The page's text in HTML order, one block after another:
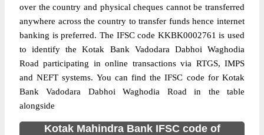
over the country and physical cheques cannot be transferred
anywhere across the country to transfer funds hence internet
banking is preferred. The IFSC code KKBK0002761 is used
to identify the Kotak Bank Vadodara Dabhoi Waghodia
Road participating in online transactions via RTGS, IMPS
and NEFT systems. You can find the IFSC code for Kotak
Bank Vadodara Dabhoi Waghodia Road in the table
alongside
Kotak Mahindra Bank IFSC code of